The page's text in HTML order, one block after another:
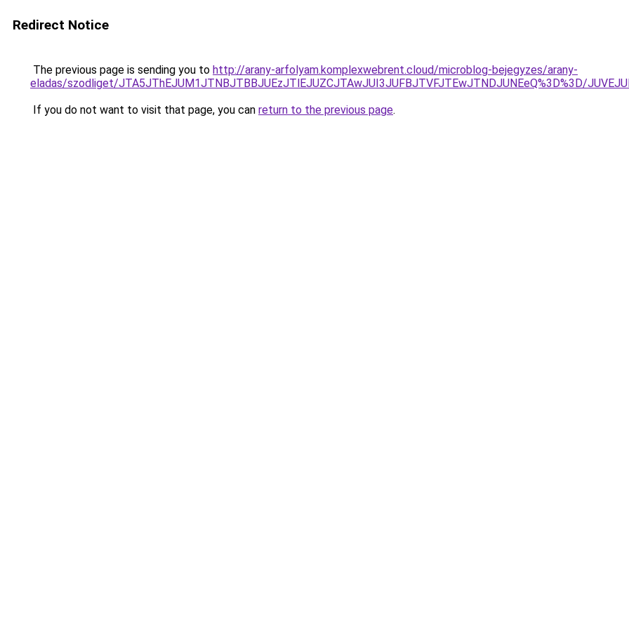
Redirect Notice
The previous page is sending you to http://arany-arfolyam.komplexwebrent.cloud/microblog-bejegyzes/arany-
eladas/szodliget/JTA5JThEJUM1JTNBJTBBJUEzJTlEJUZCJTAwJUI3JUFBJTVFJTEwJTNDJUNEeQ%3D%3D/
If you do not want to visit that page, you can return to the previous page.